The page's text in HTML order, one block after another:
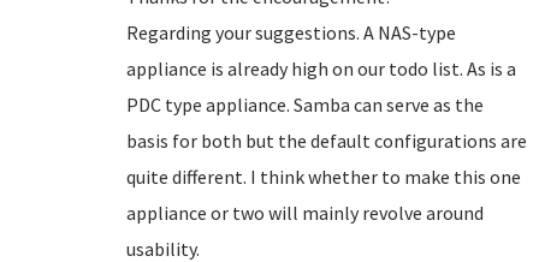
Regarding your suggestions. A NAS-type
appliance is already high on our todo list. As is a
PDC type appliance. Samba can serve as the
basis for both but the default configurations are
quite different. I think whether to make this one
appliance or two will mainly revolve around
usability.